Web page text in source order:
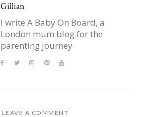
Gillian
I write A Baby On Board, a
London mum blog for the
parenting journey
LEAVE A COMMENT